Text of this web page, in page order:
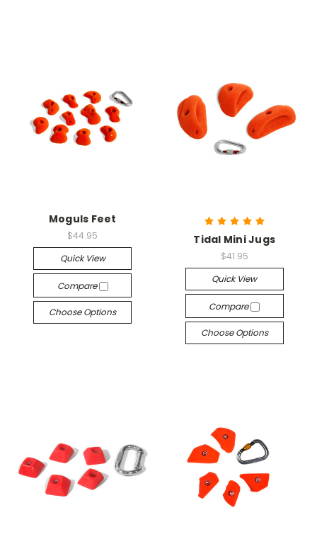
Moguls Feet
$44.95
Quick View
Compare
Choose Options
Tidal Mini Jugs
$41.95
Quick View
Compare
Choose Options